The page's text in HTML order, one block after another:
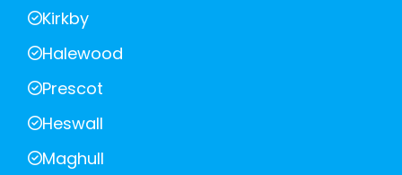
Kirkby
Halewood
Prescot
Heswall
Maghull